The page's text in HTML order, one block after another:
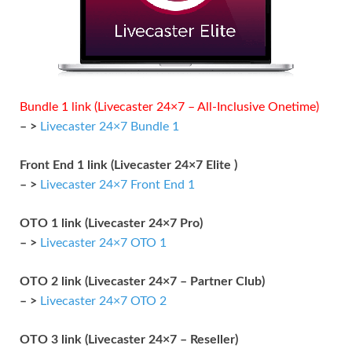
Bundle 1 link (Livecaster 24×7 – All-Inclusive Onetime)
– > Livecaster 24×7 Bundle 1
Front End 1 link (Livecaster 24×7 Elite )
– > Livecaster 24×7 Front End 1
OTO 1 link (Livecaster 24×7 Pro)
– > Livecaster 24×7 OTO 1
OTO 2 link (Livecaster 24×7 – Partner Club)
– > Livecaster 24×7 OTO 2
OTO 3 link (Livecaster 24×7 – Reseller)